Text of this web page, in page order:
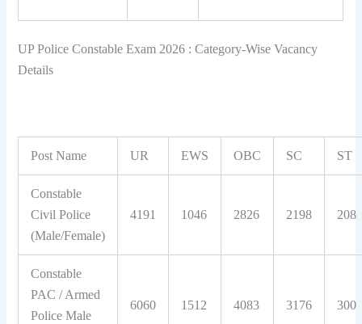
UP Police Constable Exam 2026 : Category-Wise Vacancy
Details
Post Name UR EWS OBC SC ST
Constable
Civil Police
(Male/Female)
4191 1046 2826 2198 208
Constable
PAC / Armed
Police Male
6060 1512 4083 3176 300